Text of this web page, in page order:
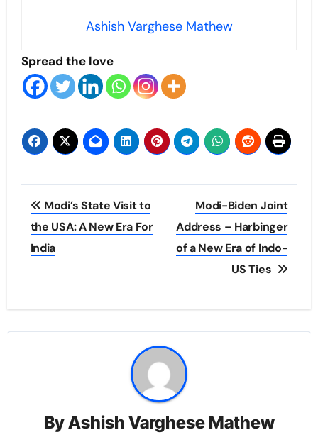
Ashish Varghese Mathew
Spread the love
Post
navigation
Modi’s State Visit to
the USA: A New Era For
India
Modi-Biden Joint
Address – Harbinger
of a New Era of Indo-
US Ties
ByAshish Varghese Mathew